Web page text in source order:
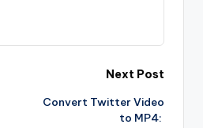
Next Post
Convert Twitter Video
to MP4: